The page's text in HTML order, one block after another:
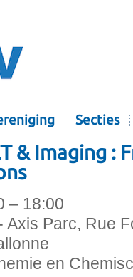
Secties
& Imaging :
– 18:00
Axis Parc, Rue
en